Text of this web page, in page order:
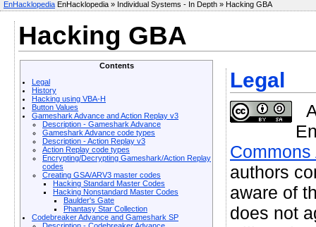
EnHacklopedia EnHacklopedia » Individual Systems - In Depth » Hacking GBA
Hacking GBA
Contents
Legal
History
Hacking using VBA-H
Button Values
Gameshark Advance and Action Replay v3
Description - Gameshark Advance
Gameshark Advance code types
Description - Action Replay v3
Action Replay code types
Encrypting/Decrypting Gameshark/Action Replay
codes
Creating GSA/ARV3 master codes
Hacking Standard Master Codes
Hacking Nonstandard Master Codes
Baulder's Gate
Phantasy Star Collection
Codebreaker Advance and Gameshark SP
Legal
authors
aware of
does not